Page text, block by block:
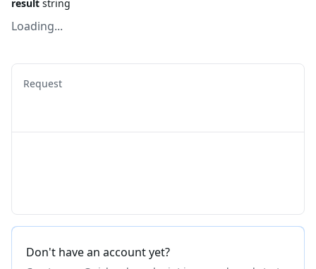
result string
Loading...
Request
Don't have an account yet?